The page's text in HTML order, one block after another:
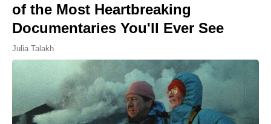
of the Most Heartbreaking
Documentaries You'll Ever See
Julia Talakh